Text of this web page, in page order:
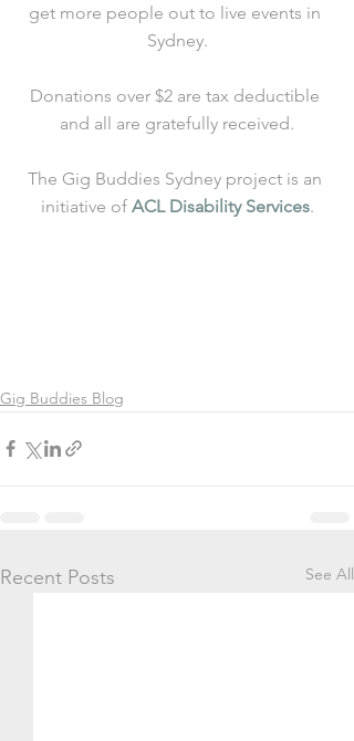
get more people out to live events in
Sydney.
Donations over $2 are tax deductible
and all are gratefully received.
The Gig Buddies Sydney project is an
initiative of ACL Disability Services.
Gig Buddies Blog
Recent Posts See All